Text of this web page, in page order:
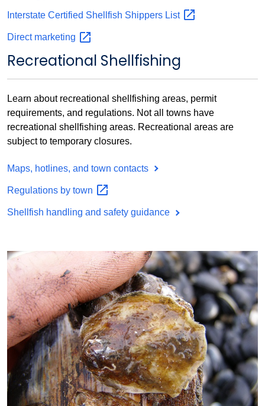
Interstate Certified Shellfish Shippers List
Direct marketing
Recreational Shellfishing
Learn about recreational shellfishing areas, permit
requirements, and regulations. Not all towns have
recreational shellfishing areas. Recreational areas are
subject to temporary closures.
Maps, hotlines, and town contacts
Regulations by town
Shellfish handling and safety guidance